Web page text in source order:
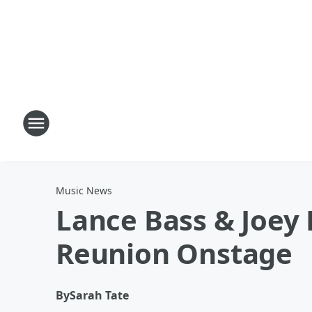
Music News
Lance Bass &
Reunion Onstage
BySarah Tate